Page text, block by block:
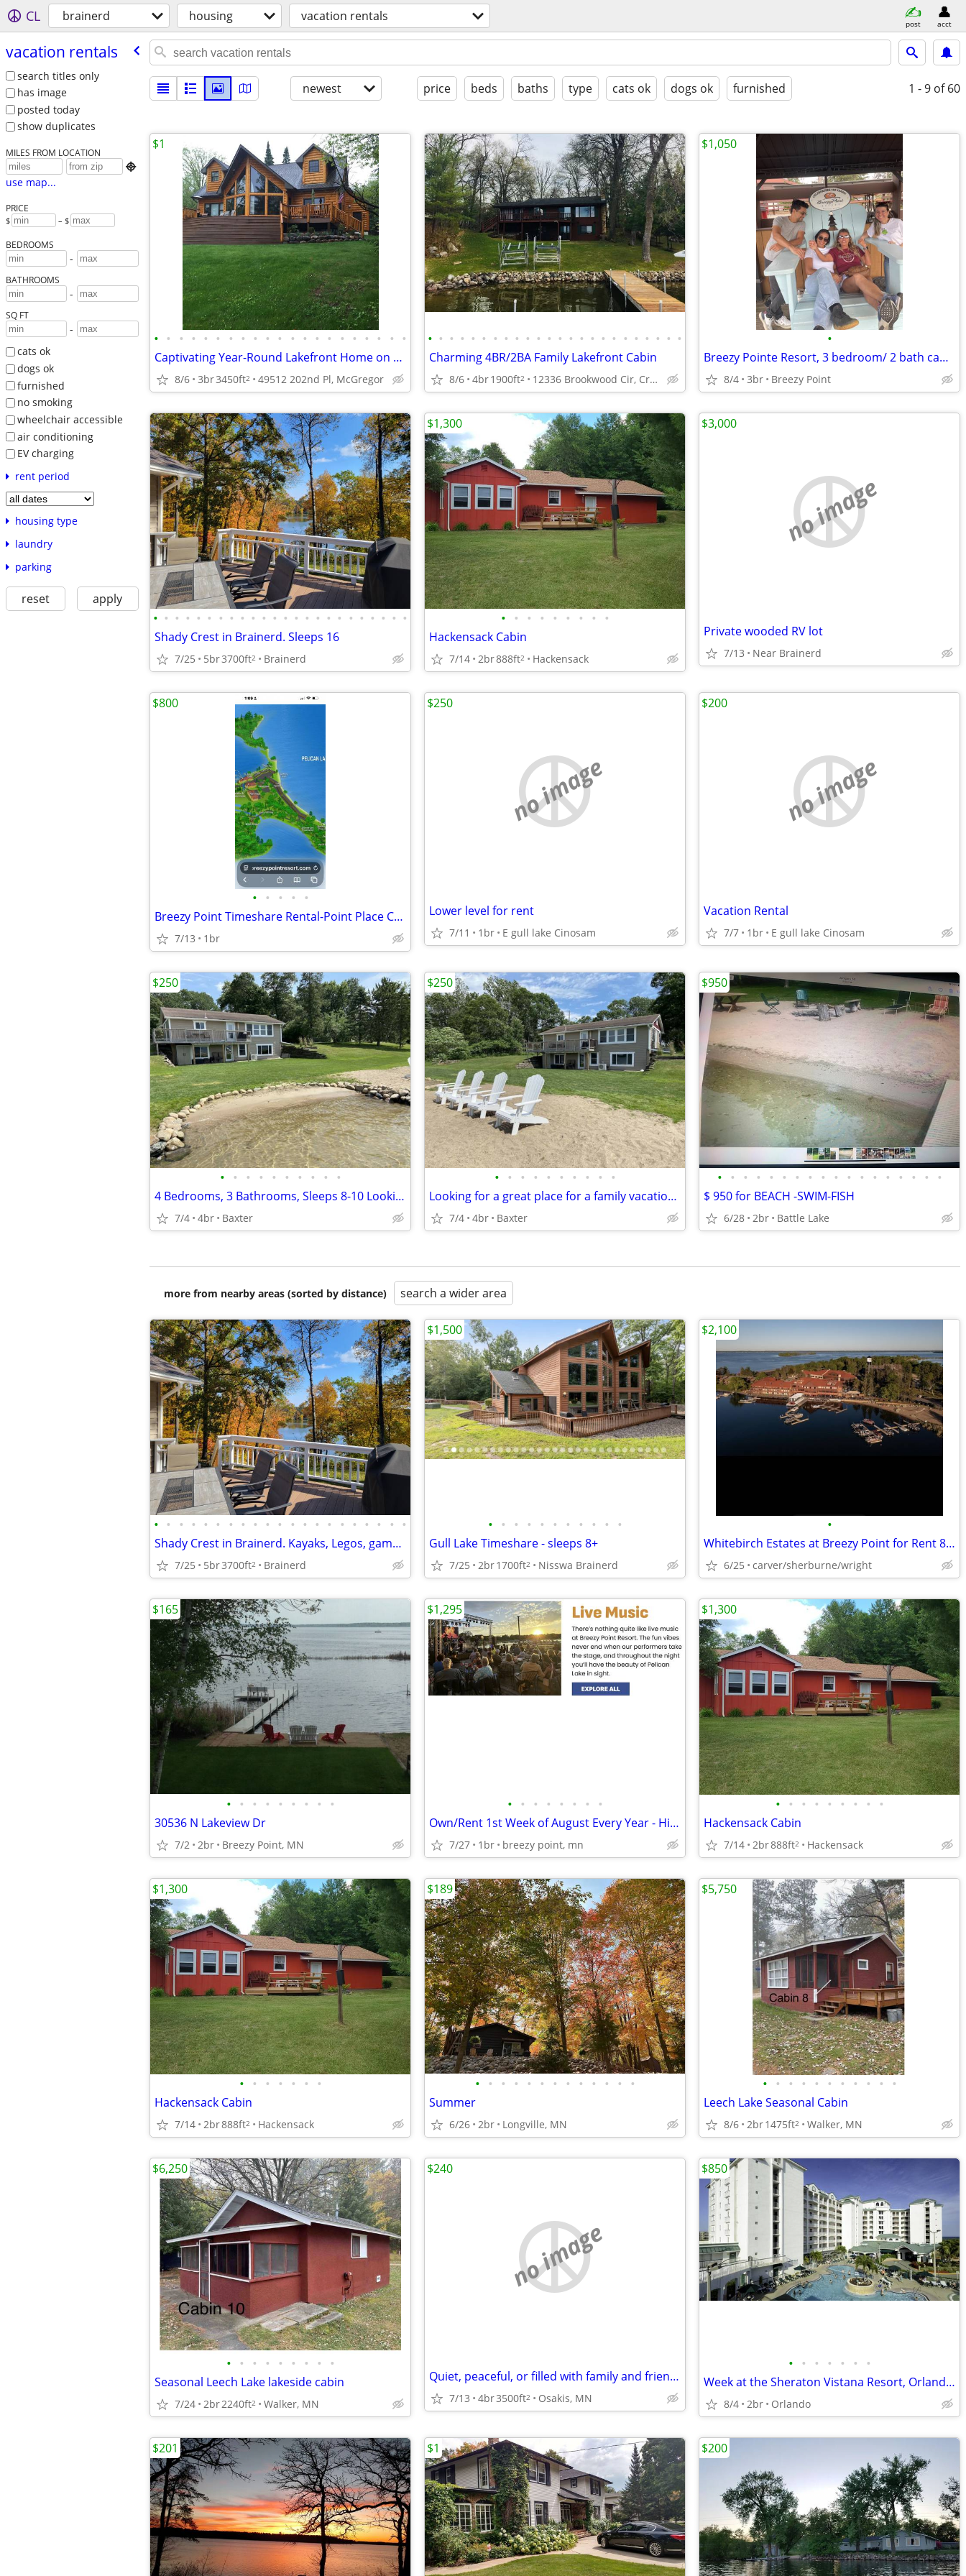
CL brainerd housing vacation rentals post acct
vacation rentals
search titles only
has image
posted today
show duplicates
MILES FROM LOCATION

use map...
PRICE
$ – $
BEDROOMS
-
BATHROOMS
-
SQ FT
-
cats ok
dogs ok
furnished
no smoking
wheelchair accessible
air conditioning
EV charging
rent period
housing type
laundry
parking
reset apply
newest price beds baths type cats ok dogs ok furnished 1 - 9 of 60
• • • • • • • • • • • • • • • • • • • • •
Captivating Year-Round Lakefront Home on Big Sandy Lake
8/6 3br3450ft2 49512 202nd Pl, McGregor
$1
• • • • • • • • • • • • • • • • • • • • • • • •
Charming 4BR/2BA Family Lakefront Cabin
8/6 4br1900ft2 12336 Brookwood Cir, Crosslake
•
Breezy Pointe Resort, 3 bedroom/ 2 bath cabint
8/4 3br Breezy Point
$1,050
• • • • • • • • • • • • • • • • • • • • • • • •
Shady Crest in Brainerd. Sleeps 16
7/25 5br3700ft2 Brainerd
• • • • • • • • •
Hackensack Cabin
7/14 2br888ft2 Hackensack
$1,300
no image
Private wooded RV lot
7/13 Near Brainerd
$3,000
• • • • •
Breezy Point Timeshare Rental-Point Place Condo
7/13 1br
$800
no image
Lower level for rent
7/11 1br E gull lake Cinosam
$250
no image
Vacation Rental
7/7 1br E gull lake Cinosam
$200
• • • • • • • • • •
4 Bedrooms, 3 Bathrooms, Sleeps 8-10 Looking for a great place for a family vaca
7/4 4br Baxter
$250
• • • • • • • • • •
Looking for a great place for a family vacation, weekend getaway, or just don't
7/4 4br Baxter
$250
• • • • • • • • • • • • • • • • • •
$ 950 for BEACH -SWIM-FISH
6/28 2br Battle Lake
$950
more from nearby areas (sorted by distance) search a wider area
• • • • • • • • • • • • • • • • • • • • •
Shady Crest in Brainerd. Kayaks, Legos, games. 5 kings, 16 people.
7/25 5br3700ft2 Brainerd
• • • • • • • • • • •
Gull Lake Timeshare - sleeps 8+
7/25 2br1700ft2 Nisswa Brainerd
$1,500
•
Whitebirch Estates at Breezy Point for Rent 8/7-8/14
6/25 carver/sherburne/wright
$2,100
• • • • • • • • •
30536 N Lakeview Dr
7/2 2br Breezy Point, MN
$165
• • • • • • • •
Own/Rent 1st Week of August Every Year - Historic Breezy Point Resort
7/27 1br breezy point, mn
$1,295
• • • • • • • • •
Hackensack Cabin
7/14 2br888ft2 Hackensack
$1,300
• • • • • • •
Hackensack Cabin
7/14 2br888ft2 Hackensack
$1,300
• • • • • • • • • • • • •
Summer
6/26 2br Longville, MN
$189
• • • • • • • • • • •
Leech Lake Seasonal Cabin
8/6 2br1475ft2 Walker, MN
$5,750
• • • • • • • • •
Seasonal Leech Lake lakeside cabin
7/24 2br2240ft2 Walker, MN
$6,250
no image
Quiet, peaceful, or filled with family and friends, this is the place
7/13 4br3500ft2 Osakis, MN
$240
• • • • • • •
Week at the Sheraton Vistana Resort, Orlando, Florida, Aug, 2026
8/4 2br Orlando
$850
$201 $1 $200